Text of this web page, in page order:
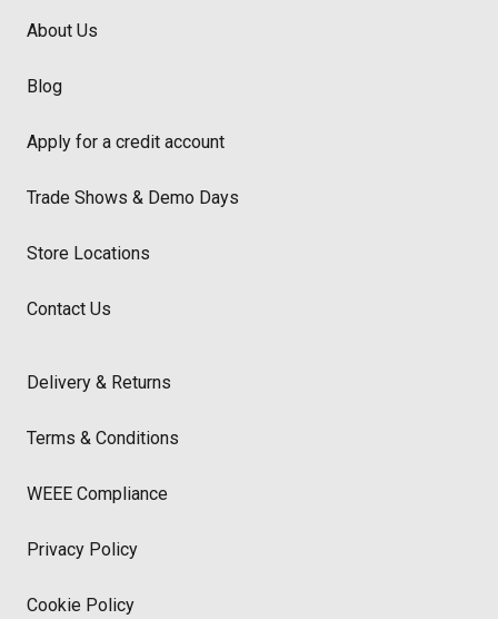
About Us
Blog
Apply for a credit account
Trade Shows & Demo Days
Store Locations
Contact Us
Delivery & Returns
Terms & Conditions
WEEE Compliance
Privacy Policy
Cookie Policy